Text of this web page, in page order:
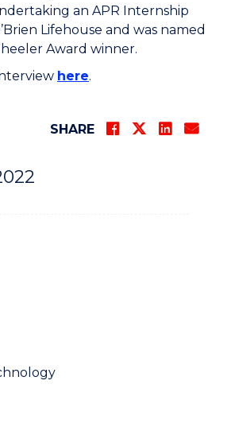
an APR Internship
Lifehouse and was named
Award winner.
here.
SHARE